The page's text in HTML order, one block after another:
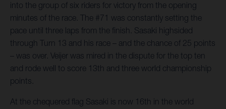
into the group of six riders for victory from the opening
minutes of the race. The #71 was constantly setting the
pace until three laps from the finish. Sasaki highsided
through Turn 13 and his race – and the chance of 25 points
– was over. Veijer was mired in the dispute for the top ten
and rode well to score 13th and three world championship
points.
At the chequered flag Sasaki is now 16th in the world